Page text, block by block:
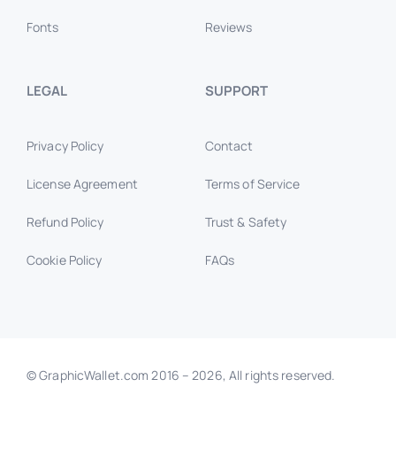
Fonts Reviews
LEGAL
Privacy Policy
License Agreement
Refund Policy
Cookie Policy
SUPPORT
Contact
Terms of Service
Trust & Safety
FAQs
© GraphicWallet.com 2016 –2026, All rights reserved.